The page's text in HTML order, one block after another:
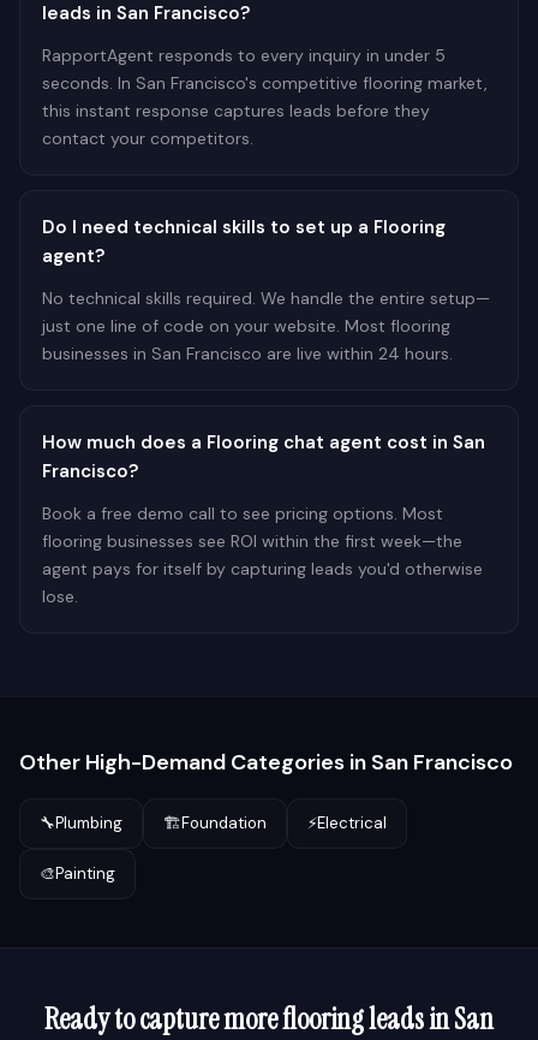
leads in San Francisco?
RapportAgent responds to every inquiry in under 5
seconds. In San Francisco's competitive flooring market,
this instant response captures leads before they
contact your competitors.
Do I need technical skills to set up a Flooring
agent?
No technical skills required. We handle the entire setup—
just one line of code on your website. Most flooring
businesses in San Francisco are live within 24 hours.
How much does a Flooring chat agent cost in San
Francisco?
Book a free demo call to see pricing options. Most
flooring businesses see ROI within the first week—the
agent pays for itself by capturing leads you'd otherwise
lose.
Other High-Demand Categories in San Francisco
🔧Plumbing 🏗️Foundation ⚡Electrical
🎨Painting
Ready to capture moreflooringleads inSan